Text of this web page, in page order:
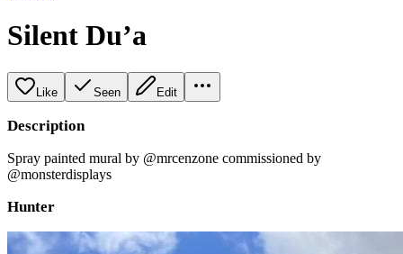
Silent Du’a
Like Seen Edit
Description
Spray painted mural by @mrcenzone commissioned by
@monsterdisplays
Hunter